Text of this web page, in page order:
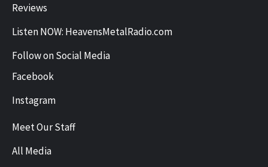
Reviews
Listen NOW: HeavensMetalRadio.com
Follow on Social Media
Facebook
Instagram
Meet Our Staff
All Media